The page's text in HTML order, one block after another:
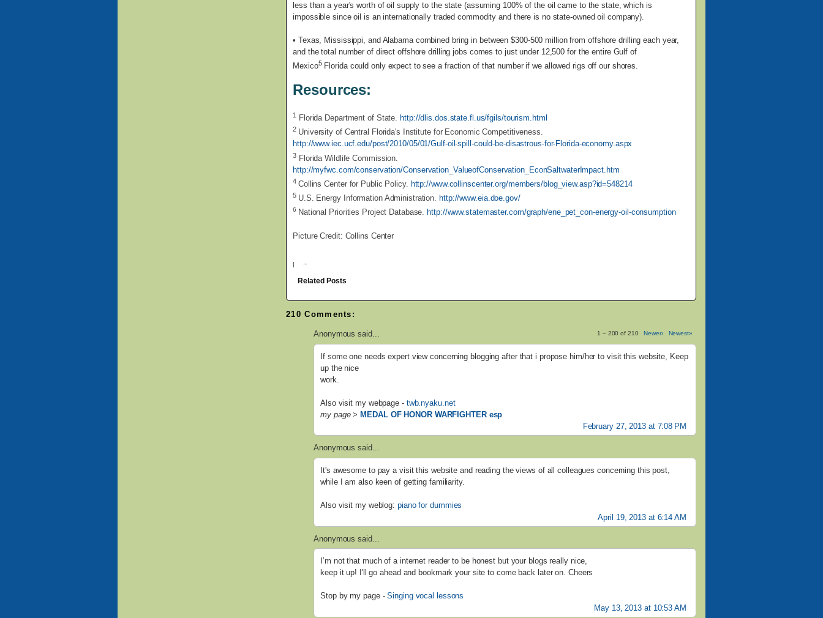
less than a year's worth of oil supply to the state (assuming 100% of the oil came to the state, which is
impossible since oil is an internationally traded commodity and there is no state-owned oil company).
• Texas, Mississippi, and Alabama combined bring in between $300-500 million from offshore drilling each year,
and the total number of direct offshore drilling jobs comes to just under 12,500 for the entire Gulf of
Mexico5Florida could only expect to see a fraction of that number if we allowed rigs off our shores.
Resources:
1 Florida Department of State. http://dlis.dos.state.fl.us/fgils/tourism.html
2 University of Central Florida's Institute for Economic Competitiveness.
http://www.iec.ucf.edu/post/2010/05/01/Gulf-oil-spill-could-be-disastrous-for-Florida-economy.aspx
3 Florida Wildlife Commission.
http://myfwc.com/conservation/Conservation_ValueofConservation_EconSaltwaterImpact.htm
4 Collins Center for Public Policy. http://www.collinscenter.org/members/blog_view.asp?id=548214
5 U.S. Energy Information Administration. http://www.eia.doe.gov/
6 National Priorities Project Database. http://www.statemaster.com/graph/ene_pet_con-energy-oil-consumption
Picture Credit: Collins Center
|
Related Posts
210 Comments:
1 – 200 of 210Newer› Newest»
Anonymous said...
If some one needs expert view concerning blogging after that i propose him/her to visit this website, Keep
up the nice
work.
Also visit my webpage - twb.nyaku.net
my page>MEDAL OF HONOR WARFIGHTER esp
February 27, 2013 at 7:08 PM
Anonymous said...
It's awesome to pay a visit this website and reading the views of all colleagues concerning this post,
while I am also keen of getting familiarity.
Also visit my weblog: piano for dummies
April 19, 2013 at 6:14 AM
Anonymous said...
I’m not that much of a internet reader to be honest but your blogs really nice,
keep it up! I'll go ahead and bookmark your site to come back later on. Cheers
Stop by my page -Singing vocal lessons
May 13, 2013 at 10:53 AM